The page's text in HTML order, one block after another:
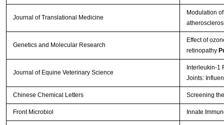
Journal of Translational Medicine
Modulation
Genetics and Molecular Research
Effect of
retinopathy
Journal of Equine Veterinary Science
Interleukin-1
Joints:
Chinese Chemical Letters Screening
Front Microbiol Innate